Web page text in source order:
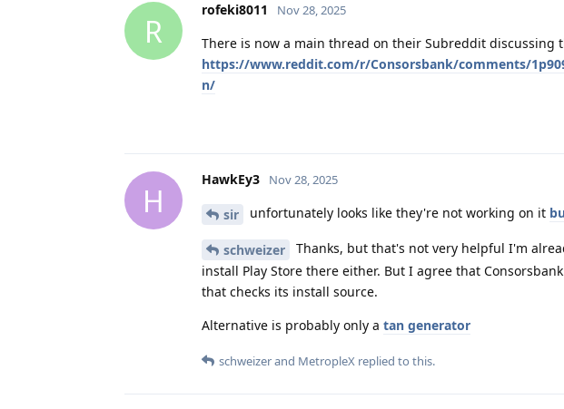
R
rofeki8011 Nov 28, 2025
There is now a main thread on their Subreddit discussing
https://www.reddit.com/r/Consorsbank/comments/
n/
H
HawkEy3 Nov 28, 2025
sir unfortunately looks like they're not working on it
schweizer
Thanks, but that's not very helpful I'm
install Play Store there either. But I agree that
that checks its install source.
Alternative is probably only a tan generator
schweizerand MetropleX replied to this.